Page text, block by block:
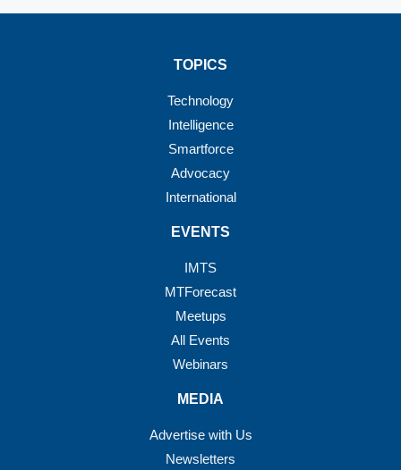
TOPICS
Technology
Intelligence
Smartforce
Advocacy
International
EVENTS
IMTS
MTForecast
Meetups
All Events
Webinars
MEDIA
Advertise with Us
Newsletters